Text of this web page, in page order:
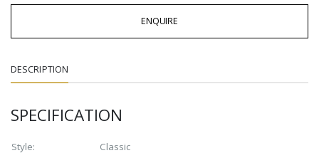
ENQUIRE
DESCRIPTION
SPECIFICATION
Style:
Classic